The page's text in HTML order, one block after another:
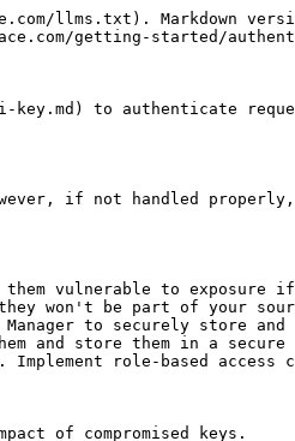
llms.txt). Markdown
getting-started/
to authenticate
if not handled
vulnerable to exposure
won't be part of your
to securely store and
and store them in a
role-based access
of compromised keys.